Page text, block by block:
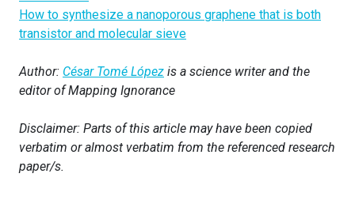
How to synthesize a nanoporous graphene that is both
transistor and molecular sieve
Author: César Tomé López is a science writer and the
editor of Mapping Ignorance
Disclaimer: Parts of this article may have been copied
verbatim or almost verbatim from the referenced research
paper/s.